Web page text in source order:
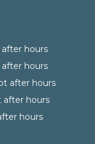
hours
hours
after hours
after hours
hours